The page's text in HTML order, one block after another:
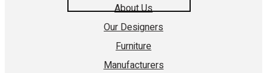
About Us
Our Designers
Furniture
Manufacturers